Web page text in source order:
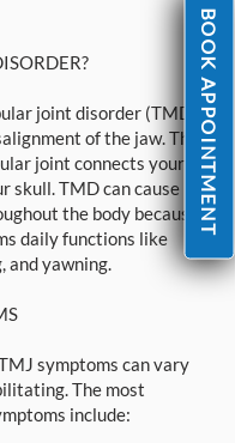
joint disorder (TMD)
of the jaw. The
joint connects your
skull. TMD can cause
the body because
daily functions like
and yawning.
symptoms can vary
The most
include:
BOOK APPOINTMENT